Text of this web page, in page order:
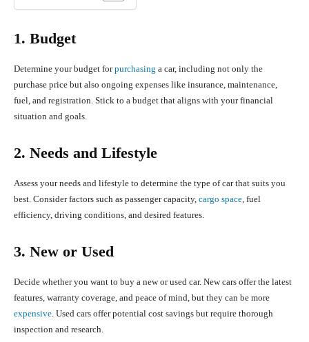
1. Budget
Determine your budget forpurchasing a car, including not only the
purchase price but also ongoing expenses like insurance, maintenance,
fuel, and registration. Stick to a budget that aligns with your financial
situation and goals.
2. Needs and Lifestyle
Assess your needs and lifestyle to determine the type of car that suits you
best. Consider factors such as passenger capacity, cargo space, fuel
efficiency, driving conditions, and desired features.
3. New or Used
Decide whether you want to buy a new or used car. New cars offer the latest
features, warranty coverage, and peace of mind, but they can be more
expensive. Used cars offer potential cost savings but require thorough
inspection and research.